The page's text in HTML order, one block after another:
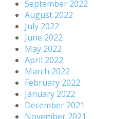
September 2022
August 2022
July 2022
June 2022
May 2022
April 2022
March 2022
February 2022
January 2022
December 2021
November 2021